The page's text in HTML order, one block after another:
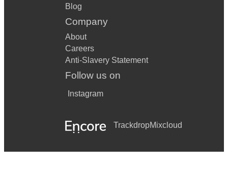
Blog
Company
About
Careers
Anti-Slavery Statement
Follow us on
Instagram
TrackdropMixcloud